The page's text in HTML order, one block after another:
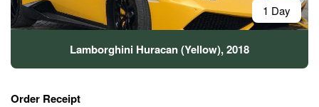
1 Day
Lamborghini Huracan (Yellow), 2018
Order Receipt